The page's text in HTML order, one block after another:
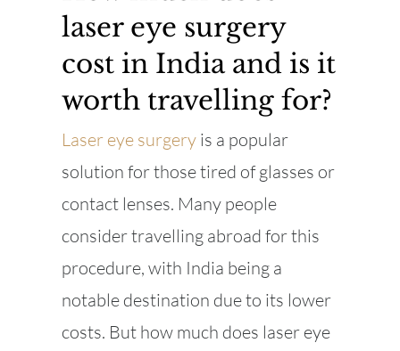
laser eye surgery
cost in India and is it
worth travelling for?
Laser eye surgeryis a popular
solution for those tired of glasses or
contact lenses. Many people
consider travelling abroad for this
procedure, with India being a
notable destination due to its lower
costs. But how much does laser eye